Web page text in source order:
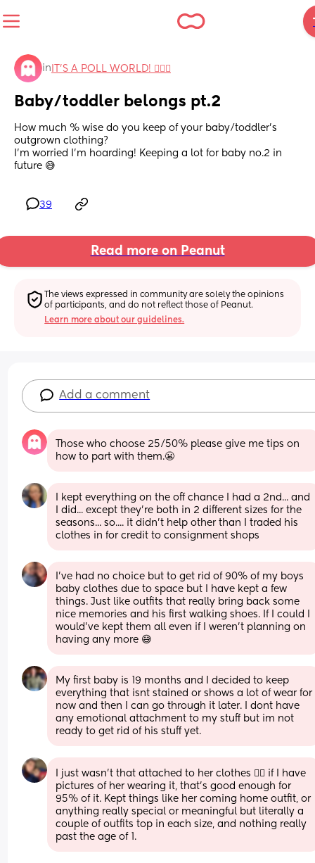
in IT'S A POLL WORLD! 🙋🏽‍♀️
Baby/toddler belongs pt.2
How much % wise do you keep of your baby/toddler’s
outgrown clothing?
I’m worried I’m hoarding! Keeping a lot for baby no.2 in
future 😅
39
Read more on Peanut
The views expressed in community are solely the opinions
of participants, and do not reflect those of Peanut.
Learn more about our guidelines.
Add a comment
Those who choose 25/50% please give me tips on
how to part with them.😬
I kept everything on the off chance I had a 2nd... and
I did... except they're both in 2 different sizes for the
seasons... so.... it didn't help other than I traded his
clothes in for credit to consignment shops
I’ve had no choice but to get rid of 90% of my boys
baby clothes due to space but I have kept a few
things. Just like outfits that really bring back some
nice memories and his first walking shoes. If I could I
would’ve kept them all even if I weren’t planning on
having any more 😅
My first baby is 19 months and I decided to keep
everything that isnt stained or shows a lot of wear for
now and then I can go through it later. I dont have
any emotional attachment to my stuff but im not
ready to get rid of his stuff yet.
I just wasn’t that attached to her clothes 🤷‍♀️ if I have
pictures of her wearing it, that’s good enough for
95% of it. Kept things like her coming home outfit, or
anything really special or meaningful but literally a
couple of outfits top in each size, and nothing really
past the age of 1.